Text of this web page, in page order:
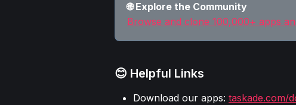
🌐 Explore the Community
Browse and clone 100,000+ apps
😊 Helpful Links
Download our apps: taskade.com/